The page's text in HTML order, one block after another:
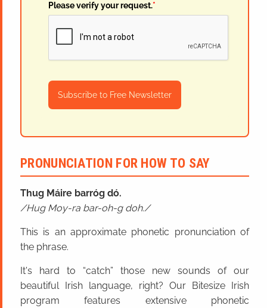
Please verify your request.*
Subscribe to Free Newsletter
PRONUNCIATION FOR HOW TO SAY
Thug Máire barróg dó.
Hug Moy-ra bar-oh-g doh.
This is an approximate phonetic pronunciation of
the phrase.
It's hard to “catch” those new sounds of our
beautiful Irish language, right? Our Bitesize Irish
program features extensive phonetic